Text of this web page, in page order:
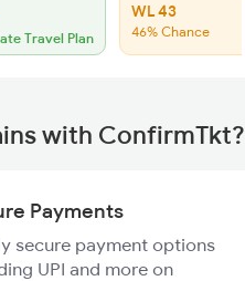
Travel Plan
WL 43
46% Chance
with ConfirmTkt?
Payments
secure payment options
UPI and more on